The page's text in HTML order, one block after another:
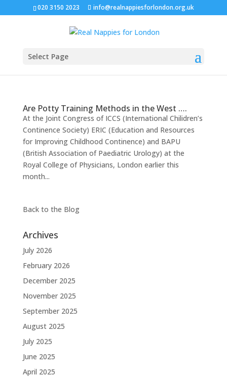
020 3150 2023 info@realnappiesforlondon.org.uk
Select Page
Are Potty Training Methods in the West ….
At the Joint Congress of ICCS (International Chilidren’s
Continence Society) ERIC (Education and Resources
for Improving Childhood Continence) and BAPU
(British Association of Paediatric Urology) at the
Royal College of Physicians, London earlier this
month...
Back to the Blog
Archives
July 2026
February 2026
December 2025
November 2025
September 2025
August 2025
July 2025
June 2025
April 2025